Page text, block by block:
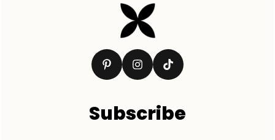
Subscribe